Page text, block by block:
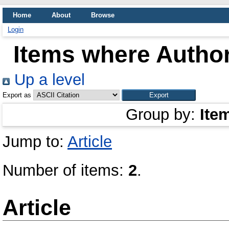
Home About
Browse
Login
Items where
Up a level
Export as
Group by:
Jump to: Article
Number of items: 2.
Article